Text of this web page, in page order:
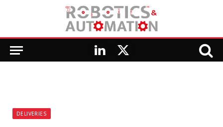
LinkedIn
X
DELIVERIES